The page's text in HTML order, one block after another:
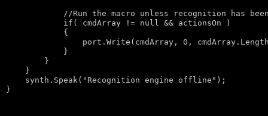
//Run the macro unless recognition has
if ( cmdArray != null && actionsOn )
            {
port.Write(cmdArray, 0,
            }
        }
    }
    synth.Speak(
"Recognition engine offline" );